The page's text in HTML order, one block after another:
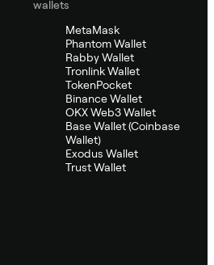
wallets
MetaMask
Phantom Wallet
Rabby Wallet
Tronlink Wallet
TokenPocket
Binance Wallet
OKX Web3 Wallet
Base Wallet (Coinbase
Wallet)
Exodus Wallet
Trust Wallet